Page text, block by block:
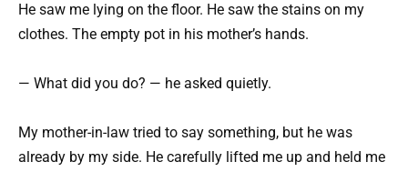
He saw me lying on the floor. He saw the stains on my
clothes. The empty pot in his mother’s hands.
— What did you do? — he asked quietly.
My mother-in-law tried to say something, but he was
already by my side. He carefully lifted me up and held me